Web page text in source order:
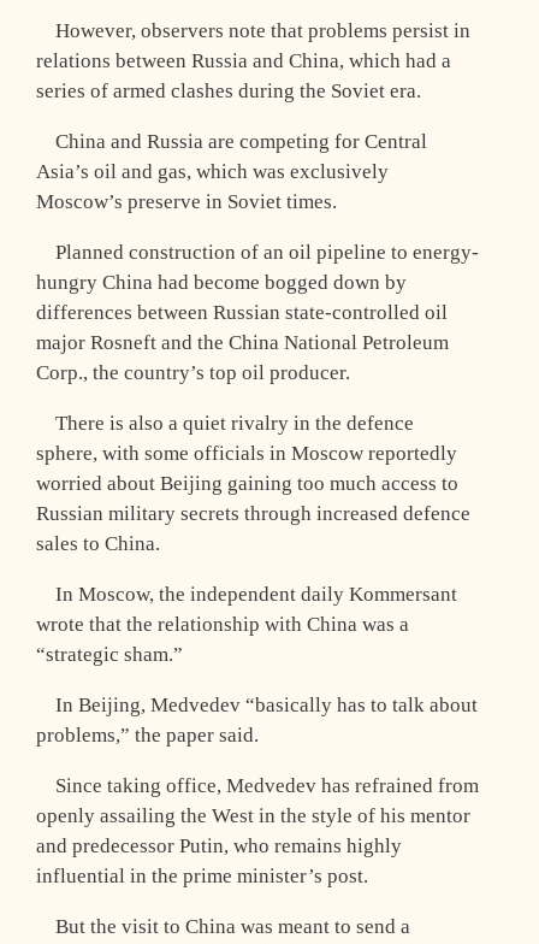
However, observers note that problems persist in
relations between Russia and China, which had a
series of armed clashes during the Soviet era.
China and Russia are competing for Central
Asia’s oil and gas, which was exclusively
Moscow’s preserve in Soviet times.
Planned construction of an oil pipeline to energy-
hungry China had become bogged down by
differences between Russian state-controlled oil
major Rosneft and the China National Petroleum
Corp., the country’s top oil producer.
There is also a quiet rivalry in the defence
sphere, with some officials in Moscow reportedly
worried about Beijing gaining too much access to
Russian military secrets through increased defence
sales to China.
In Moscow, the independent daily Kommersant
wrote that the relationship with China was a
“strategic sham.”
In Beijing, Medvedev “basically has to talk about
problems,” the paper said.
Since taking office, Medvedev has refrained from
openly assailing the West in the style of his mentor
and predecessor Putin, who remains highly
influential in the prime minister’s post.
But the visit to China was meant to send a